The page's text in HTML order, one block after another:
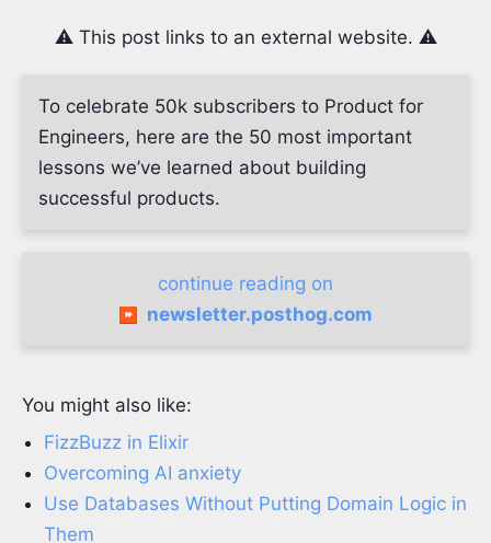
⚠️ This post links to an external website. ⚠️
To celebrate 50k subscribers to Product for
Engineers, here are the 50 most important
lessons we’ve learned about building
successful products.
continue reading on
newsletter.posthog.com
You might also like:
FizzBuzz in Elixir
Overcoming AI anxiety
Use Databases Without Putting Domain Logic in
Them